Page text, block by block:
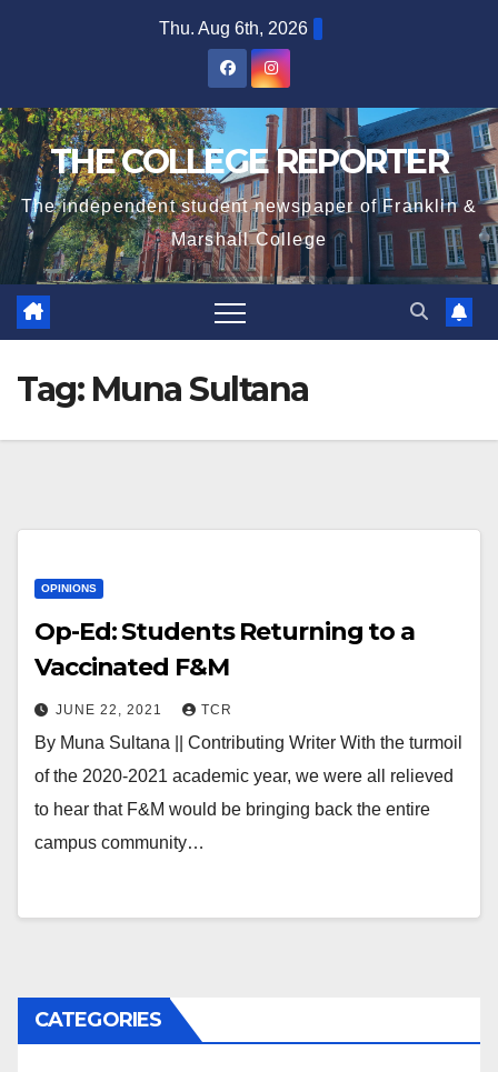
Thu. Aug 6th, 2026
THE COLLEGE REPORTER
The independent student newspaper of Franklin &
Marshall College
Tag: Muna Sultana
OPINIONS
Op-Ed: Students Returning to a
Vaccinated F&M
JUNE 22, 2021 TCR
By Muna Sultana || Contributing Writer With the turmoil
of the 2020-2021 academic year, we were all relieved
to hear that F&M would be bringing back the entire
campus community…
CATEGORIES